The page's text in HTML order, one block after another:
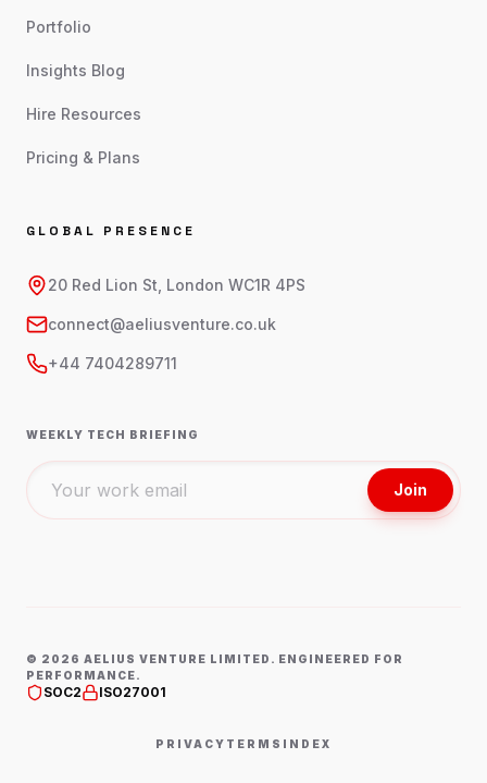
Portfolio
Insights Blog
Hire Resources
Pricing & Plans
GLOBAL PRESENCE
20 Red Lion St, London WC1R 4PS
connect@aeliusventure.co.uk
+44 7404289711
WEEKLY TECH BRIEFING
Join
© 2026 AELIUS VENTURE LIMITED. ENGINEERED FOR
PERFORMANCE.
SOC2 ISO27001
PRIVACY TERMS INDEX